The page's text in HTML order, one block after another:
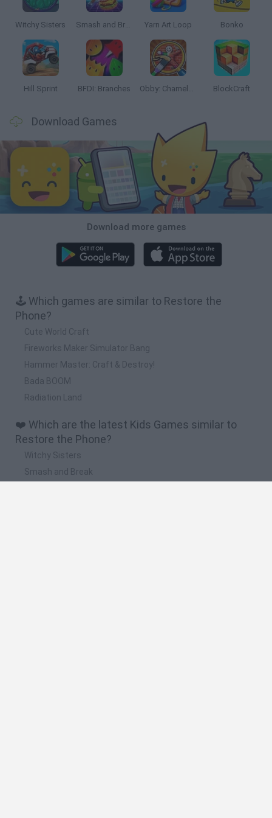
Witchy Sisters Smash and Break Yarn Art Loop Bonko
Hill Sprint BFDI: Branches Obby: Chameleon: Paint & Hide BlockCraft
Download Games
Download more games
🕹️ Which games are similar to Restore the
Phone?
Cute World Craft
Fireworks Maker Simulator Bang
Hammer Master: Craft & Destroy!
Bada BOOM
Radiation Land
❤️ Which are the latest Kids Games similar to
Restore the Phone?
Witchy Sisters
Smash and Break